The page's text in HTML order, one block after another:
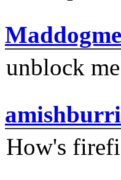
Maddogme
unblock
How's